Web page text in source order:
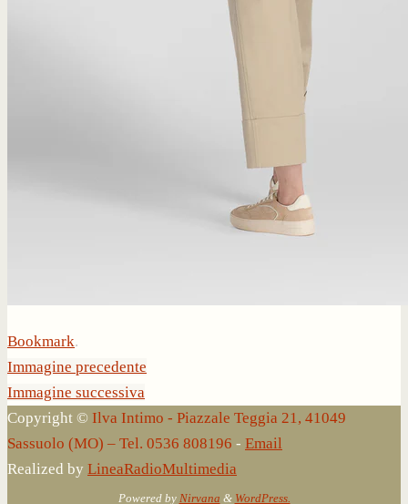
Bookmark.
Immagine precedente
Immagine successiva
Copyright © Ilva Intimo - Piazzale Teggia 21, 41049
Sassuolo (MO) – Tel. 0536 808196 - Email
Realized by LineaRadioMultimedia
Powered by Nirvana & WordPress.